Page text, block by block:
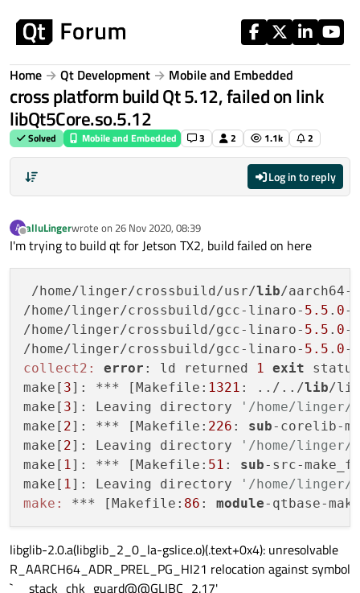
Home Qt Development Mobile and Embedded
cross platform build Qt 5.12, failed on link
libQt5Core.so.5.12
Solved Mobile and Embedded 3 2 1.1k 2
Log in to reply
A
Offline
alluLingerwrote on 26 Nov 2020, 08:39
last edited by
I'm trying to build qt for Jetson TX2, build failed on here
/home/linger/crossbuild/usr/lib/
/home/linger/crossbuild/gcc-linaro- 5.5 . 0-
/home/linger/crossbuild/gcc-linaro- 5.5 . 0-
/home/linger/crossbuild/gcc-linaro- 5.5 . 0-
collect2:
error : ld returned 1 exit status
make[ 3]: *** [Makefile: 1321 : ../../lib/
make[ 3]: Leaving directory
'/home/linger/
make[ 2]: *** [Makefile: 226 : sub-corelib-
make[ 2]: Leaving directory
'/home/linger/
make[ 1]: *** [Makefile: 51 : sub-src-
make[ 1]: Leaving directory
'/home/linger/
make:
*** [Makefile: 86 : module-qtbase-
libglib-2.0.a(libglib_2_0_la-gslice.o)(.text+0x4): unresolvable
R_AARCH64_ADR_PREL_PG_HI21 relocation against symbol
`__stack_chk_guard@@GLIBC_2.17'